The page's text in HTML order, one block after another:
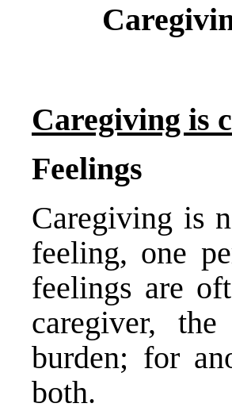
Caregiving is
Feelings
Caregiving is
feeling, one
feelings are
caregiver,
burden; for
both.